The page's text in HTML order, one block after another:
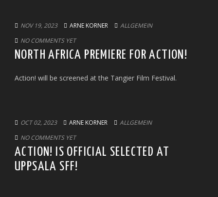
NOV 19, 2023 ARNE KORNER
ALLGEMEIN
NO COMMENTS YET
NORTH AFRICA PREMIERE FOR ACTION!
Action! will be screened at the Tangier Film Festival.
OCT 02, 2023 ARNE KORNER
ALLGEMEIN
NO COMMENTS YET
ACTION! IS OFFICIAL SELECTED AT
UPPSALA SFF!